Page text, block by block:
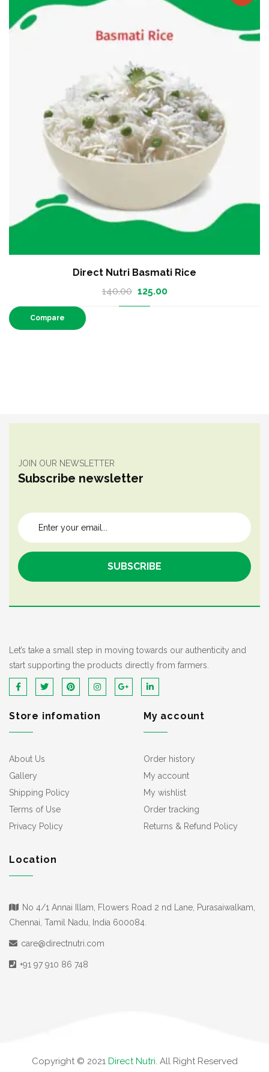
Direct Nutri Thinai (Foxtail Millet)
60.00–
Compare
JOIN OUR NEWSLETTER
Subscribe newsletter
Let’s take a small step in moving towards our authenticity and
start supporting the products directly from farmers.
Store infomation
About Us
Gallery
Shipping Policy
Terms of Use
Privacy Policy
My account
Order history
My account
My wishlist
Order tracking
Returns & Refund Policy
Location
No 4/1 Annai Illam, Flowers Road 2 nd Lane, Purasaiwalkam,
Chennai, Tamil Nadu, India 600084.
care@directnutri.com
+91 97 910 86 748
Copyright © 2021 Direct Nutri. All Right Reserved